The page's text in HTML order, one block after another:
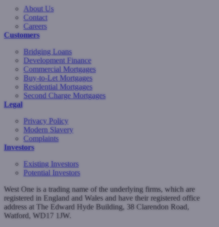
About Us
Contact
Careers
Customers
Bridging Loans
Development Finance
Commercial Mortgages
Buy-to-Let Mortgages
Residential Mortgages
Second Charge Mortgages
Legal
Privacy Policy
Modern Slavery
Complaints
Investors
Existing Investors
Potential Investors
West One is a trading name of the underlying firms, which are
registered in England and Wales and have their registered office
address at The Edward Hyde Building, 38 Clarendon Road,
Watford, WD17 1JW.